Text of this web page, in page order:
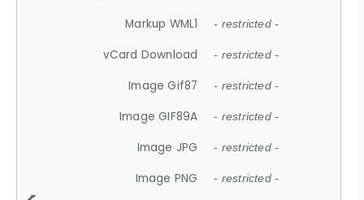
Markup WML1 - restricted -
vCard Download - restricted -
Image Gif87 - restricted -
Image GIF89A - restricted -
Image JPG - restricted -
Image PNG - restricted -